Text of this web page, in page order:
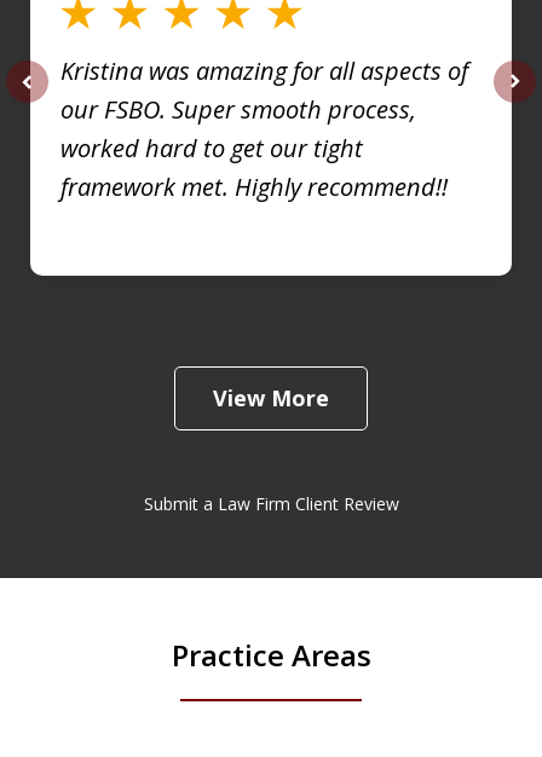
Kristina was amazing for all aspects of
our FSBO. Super smooth process,
worked hard to get our tight
framework met. Highly recommend!!
View More
Submit a Law Firm Client Review
Practice Areas